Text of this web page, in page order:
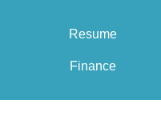
Resume
Finance